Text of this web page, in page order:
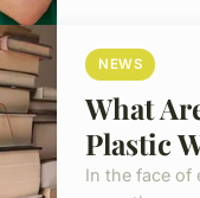
NEWS
What
Plastic
In the face of